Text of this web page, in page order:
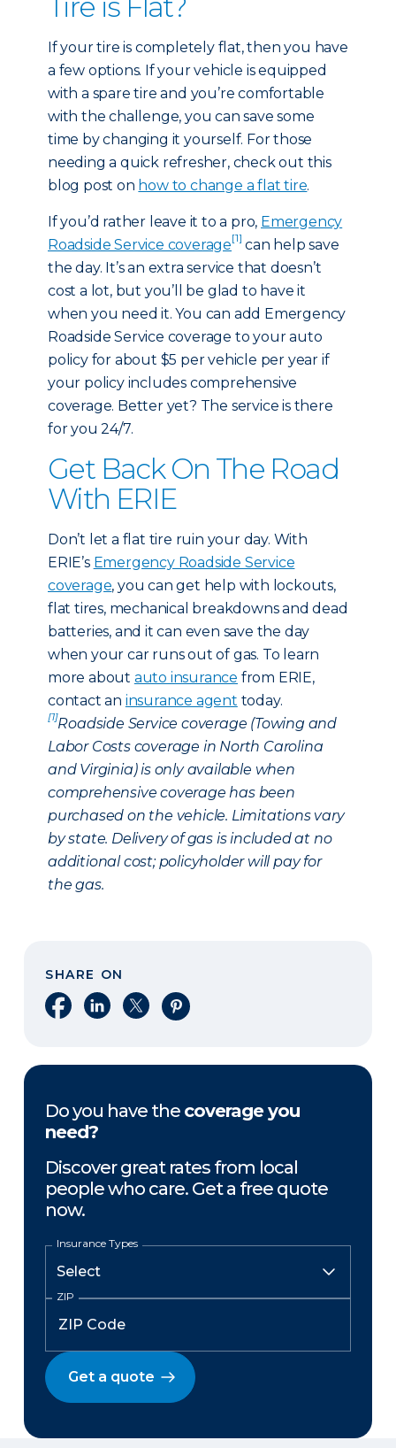
If your tire is completely flat, then you have
a few options. If your vehicle is equipped
with a spare tire and you’re comfortable
with the challenge, you can save some
time by changing it yourself. For those
needing a quick refresher, check out this
blog post on how to change a flat tire.
If you’d rather leave it to a pro, Emergency
Roadside Service coverage[1] can help save
the day. It’s an extra service that doesn’t
cost a lot, but you’ll be glad to have it
when you need it. You can add Emergency
Roadside Service coverage to your auto
policy for about $5 per vehicle per year if
your policy includes comprehensive
coverage. Better yet? The service is there
for you 24/7.
Get Back On The Road
With ERIE
Don’t let a flat tire ruin your day. With
ERIE’s Emergency Roadside Service
coverage, you can get help with lockouts,
flat tires, mechanical breakdowns and dead
batteries, and it can even save the day
when your car runs out of gas. To learn
more about auto insurance from ERIE,
contact an insurance agent today.
[1]Roadside Service coverage (Towing and
Labor Costs coverage in North Carolina
and Virginia) is only available when
comprehensive coverage has been
purchased on the vehicle. Limitations vary
by state. Delivery of gas is included at no
additional cost; policyholder will pay for
the gas.
SHARE ON
Share on Facebook
Share on LinkedIn
Share on XShare on Pinterest
Do you have the coverage you
need?
Discover great rates from local
people who care. Get a free quote
now.
Insurance Types
ZIP
Get a quote